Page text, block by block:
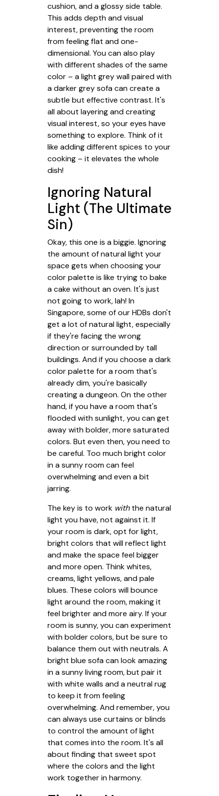
cushion, and a glossy side table.
This adds depth and visual
interest, preventing the room
from feeling flat and one-
dimensional. You can also play
with different shades of the same
color – a light grey wall paired with
a darker grey sofa can create a
subtle but effective contrast. It's
all about layering and creating
visual interest, so your eyes have
something to explore. Think of it
like adding different spices to your
cooking – it elevates the whole
dish!
Ignoring Natural
Light (The Ultimate
Sin)
Okay, this one is a biggie. Ignoring
the amount of natural light your
space gets when choosing your
color palette is like trying to bake
a cake without an oven. It's just
not going to work, lah! In
Singapore, some of our HDBs don't
get a lot of natural light, especially
if they're facing the wrong
direction or surrounded by tall
buildings. And if you choose a dark
color palette for a room that's
already dim, you're basically
creating a dungeon. On the other
hand, if you have a room that's
flooded with sunlight, you can get
away with bolder, more saturated
colors. But even then, you need to
be careful. Too much bright color
in a sunny room can feel
overwhelming and even a bit
jarring.
The key is to work withthe natural
light you have, not against it. If
your room is dark, opt for light,
bright colors that will reflect light
and make the space feel bigger
and more open. Think whites,
creams, light yellows, and pale
blues. These colors will bounce
light around the room, making it
feel brighter and more airy. If your
room is sunny, you can experiment
with bolder colors, but be sure to
balance them out with neutrals. A
bright blue sofa can look amazing
in a sunny living room, but pair it
with white walls and a neutral rug
to keep it from feeling
overwhelming. And remember, you
can always use curtains or blinds
to control the amount of light
that comes into the room. It's all
about finding that sweet spot
where the colors and the light
work together in harmony.